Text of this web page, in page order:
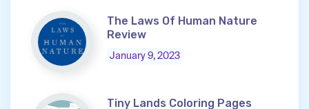
The Laws Of Human Nature
Review
January 9, 2023
Tiny Lands Coloring Pages